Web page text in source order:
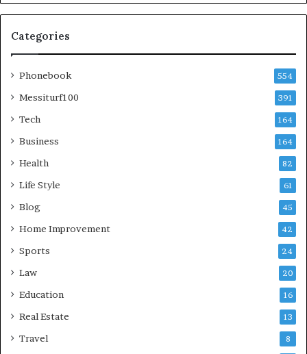
Categories
Phonebook 554
Messiturf100 391
Tech 164
Business 164
Health 82
Life Style 61
Blog 45
Home Improvement 42
Sports 24
Law 20
Education 16
Real Estate 13
Travel 8